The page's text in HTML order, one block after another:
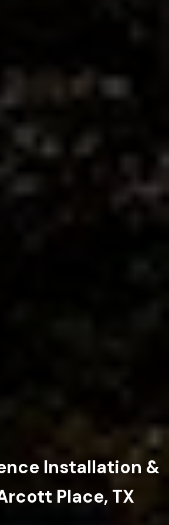
Installation &
Place, TX